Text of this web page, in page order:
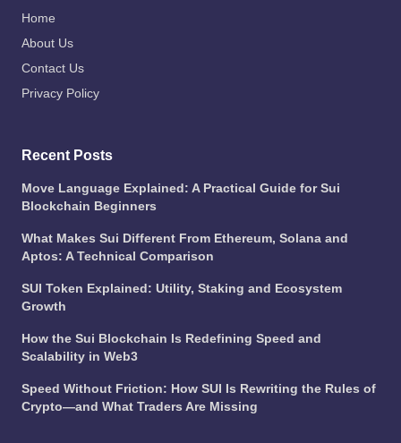
Home
About Us
Contact Us
Privacy Policy
Recent Posts
Move Language Explained: A Practical Guide for Sui
Blockchain Beginners
What Makes Sui Different From Ethereum, Solana and
Aptos: A Technical Comparison
SUI Token Explained: Utility, Staking and Ecosystem
Growth
How the Sui Blockchain Is Redefining Speed and
Scalability in Web3
Speed Without Friction: How SUI Is Rewriting the Rules of
Crypto—and What Traders Are Missing